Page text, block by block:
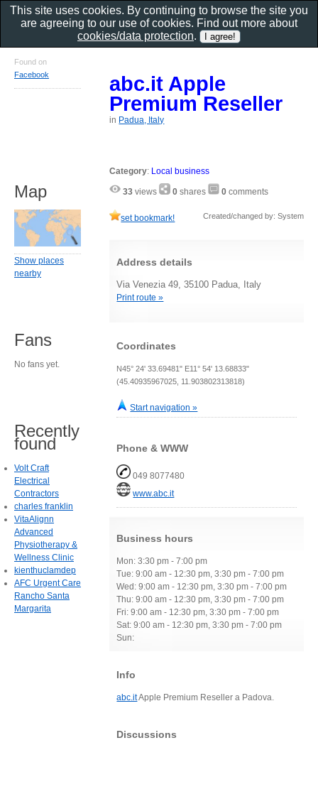
abc.it Apple
Premium Reseller
in Padua, Italy
Category: Local business
33 views 0 shares 0 comments
set bookmark! Created/changed by: System
Address details
Via Venezia 49, 35100 Padua, Italy
Print route »
Coordinates
N45° 24' 33.69481" E11° 54' 13.68833"
(45.40935967025, 11.903802313818)
Start navigation »
Phone & WWW
049 8077480
www.abc.it
Business hours
Mon: 3:30 pm - 7:00 pm
Tue: 9:00 am - 12:30 pm, 3:30 pm - 7:00 pm
Wed: 9:00 am - 12:30 pm, 3:30 pm - 7:00 pm
Thu: 9:00 am - 12:30 pm, 3:30 pm - 7:00 pm
Fri: 9:00 am - 12:30 pm, 3:30 pm - 7:00 pm
Sat: 9:00 am - 12:30 pm, 3:30 pm - 7:00 pm
Sun:
Info
abc.itApple Premium Reseller a Padova.
Discussions
Found on
Facebook
Map
Show places
nearby
Fans
No fans yet.
Recently
found
Volt Craft
Electrical
Contractors
charles franklin
VitaAlignn
Advanced
Physiotherapy &
Wellness Clinic
kienthuclamdep
AFC Urgent Care
Rancho Santa
Margarita
This site uses cookies. By continuing to browse the site you
are agreeing to our use of cookies. Find out more about
cookies/data protection.